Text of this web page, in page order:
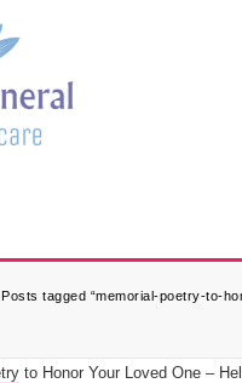
Posts tagged “memorial-poetry-to-